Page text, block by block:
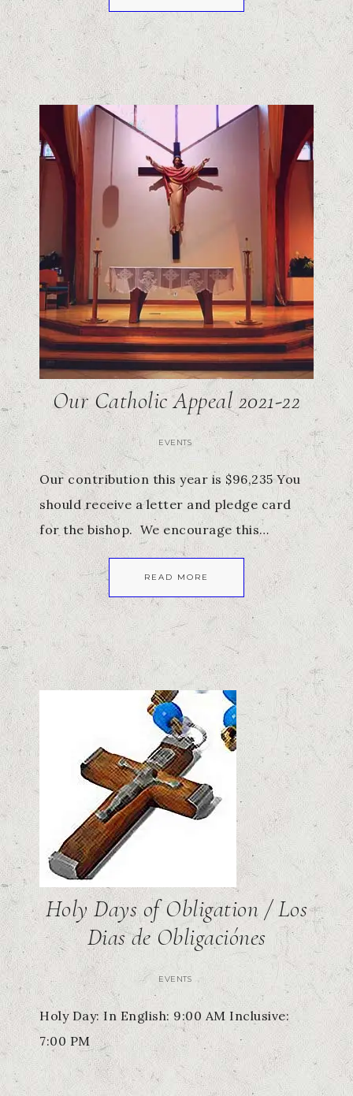
Our Catholic Appeal 2021-22
EVENTS
Our contribution this year is $96,235 You
should receive a letter and pledge card
for the bishop. We encourage this…
READ MORE
Holy Days of Obligation / Los
Dias de Obligaciónes
EVENTS
Holy Day: In English: 9:00 AM Inclusive:
7:00 PM